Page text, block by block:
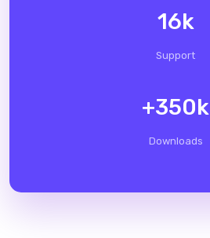
16k
Support
+350k
Downloads